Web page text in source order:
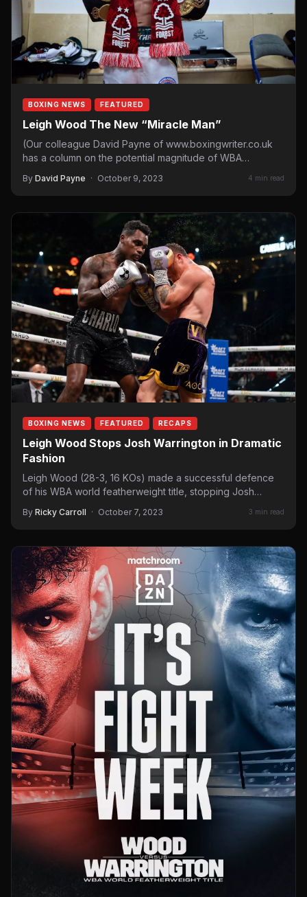
BOXING NEWS FEATURED
Leigh Wood The New “Miracle Man”
(Our colleague David Payne of www.boxingwriter.co.uk
has a column on the potential magnitude of WBA
By David Payne · October 9, 2023 4 min read
BOXING NEWS FEATURED RECAPS
Leigh Wood Stops Josh Warrington in Dramatic
Fashion
Leigh Wood (28-3, 16 KOs) made a successful defence
of his WBA world featherweight title, stopping Josh
By Ricky Carroll · October 7, 2023 3 min read